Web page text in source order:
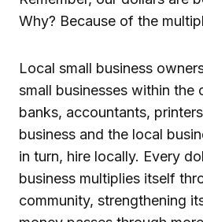
Why? Because of the
Local small business
small businesses within the
banks, accountants,
business and the local
in turn, hire locally. Every
business multiplies itself
community, strengthening